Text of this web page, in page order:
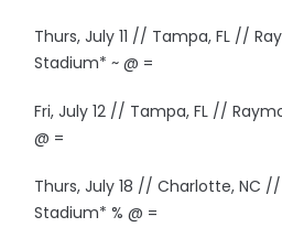
Thurs, July 11 // Tampa, FL //
Stadium* ~ @ =
Fri, July 12 // Tampa, FL //
@ =
Thurs, July 18 // Charlotte, NC
Stadium* % @ =